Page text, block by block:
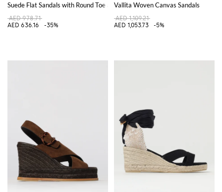
Suede Flat Sandals with Round Toe and Adjustable Ankle Strap
AED 978.71
AED 636.16
-35%
Vallita Woven Canvas Sandals
AED 1,109.21
AED 1,053.73
-5%